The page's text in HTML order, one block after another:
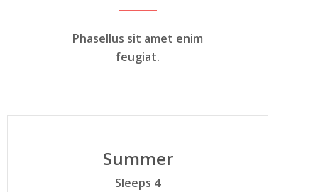
Phasellus sit amet enim
feugiat.
Summer
Sleeps 4